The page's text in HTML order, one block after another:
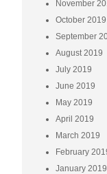
November
October 2019
September
August 2019
July 2019
June 2019
May 2019
April 2019
March 2019
February
January 2019